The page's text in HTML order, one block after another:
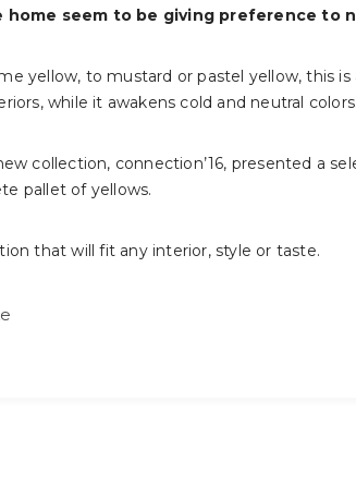
home seem to be giving preference to
yellow, to mustard or pastel yellow, this
while it awakens cold and neutral colors.
collection, connection’16, presented a
pallet of yellows.
that will fit any interior, style or taste.